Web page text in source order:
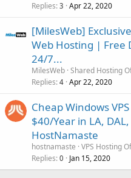
Replies 3 Apr 22, 2020
[MilesWeb]
Web Hosting | Free
24/7...
MilesWeb Shared Hosting
Replies 4 Apr 22, 2020
Cheap Windows
$40/Year in LA,
HostNamaste
hostnamaste VPS Hosting
Replies 0 Jan 15, 2020